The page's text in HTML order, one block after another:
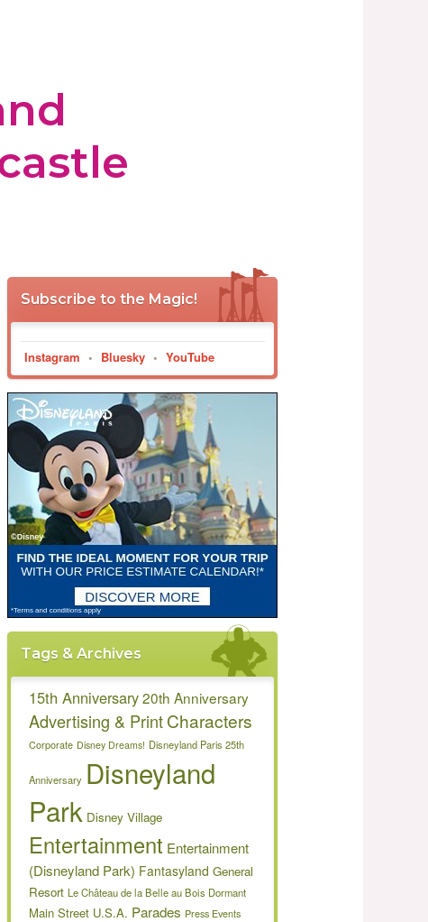
Subscribe to the Magic!
Instagram • Bluesky • YouTube
Tags & Archives
15th Anniversary20th Anniversary
Advertising & PrintCharacters
Corporate Disney Dreams! Disneyland Paris 25th
Anniversary Disneyland
Park Disney Village
Entertainment Entertainment
(Disneyland Park) Fantasyland General
Resort Le Château de la Belle au Bois Dormant
Main Street U.S.A. Parades Press Events